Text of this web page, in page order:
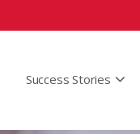
Success Stories